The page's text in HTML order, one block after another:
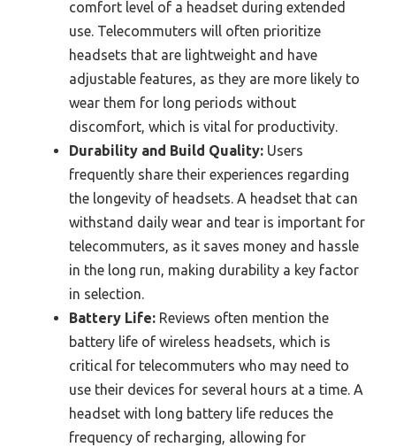
comfort level of a headset during extended
use. Telecommuters will often prioritize
headsets that are lightweight and have
adjustable features, as they are more likely to
wear them for long periods without
discomfort, which is vital for productivity.
Durability and Build Quality: Users
frequently share their experiences regarding
the longevity of headsets. A headset that can
withstand daily wear and tear is important for
telecommuters, as it saves money and hassle
in the long run, making durability a key factor
in selection.
Battery Life: Reviews often mention the
battery life of wireless headsets, which is
critical for telecommuters who may need to
use their devices for several hours at a time. A
headset with long battery life reduces the
frequency of recharging, allowing for